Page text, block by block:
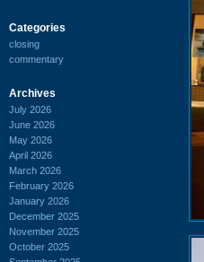
Categories
closing
commentary
Archives
July 2026
June 2026
May 2026
April 2026
March 2026
February 2026
January 2026
December 2025
November 2025
October 2025